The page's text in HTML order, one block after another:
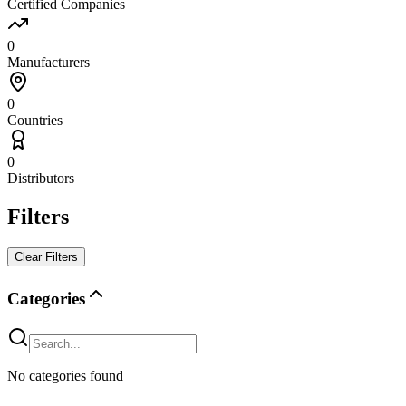
Certified Companies
0
Manufacturers
0
Countries
0
Distributors
Filters
Clear Filters
Categories
No categories found